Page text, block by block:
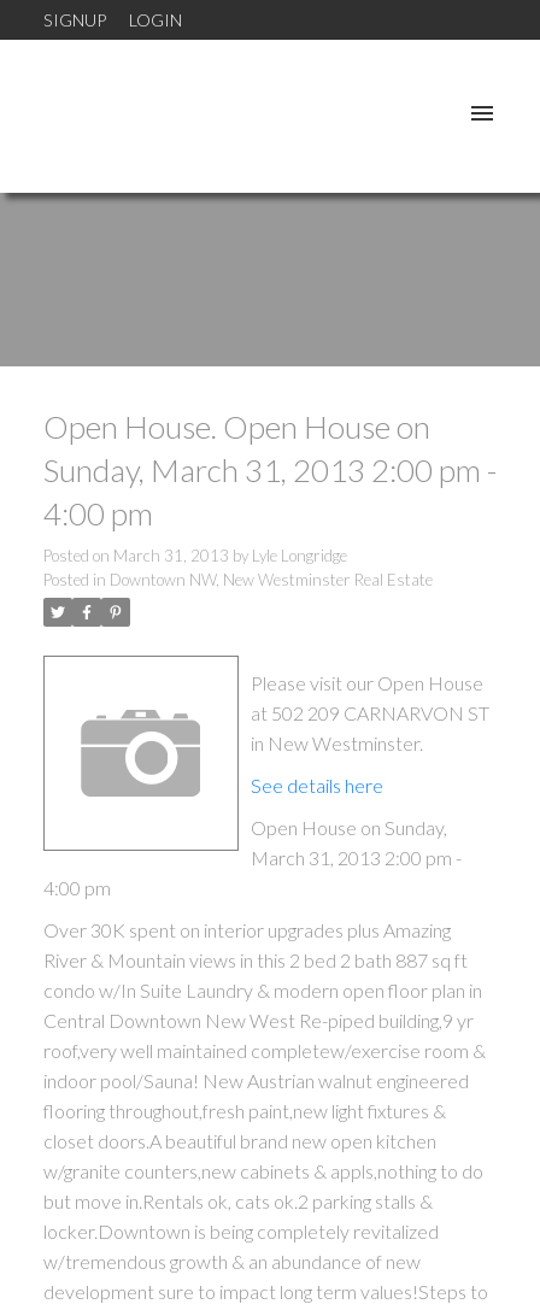
SIGNUP LOGIN
Open House. Open House on
Sunday, March 31, 2013 2:00 pm -
4:00 pm
Posted on March 31, 2013 by Lyle Longridge
Posted in Downtown NW, New Westminster Real Estate
Please visit our Open House
at 502 209 CARNARVON ST
in New Westminster.
See details here
Open House on Sunday,
March 31, 2013 2:00 pm -
4:00 pm
Over 30K spent on interior upgrades plus Amazing
River & Mountain views in this 2 bed 2 bath 887 sq ft
condo w/In Suite Laundry & modern open floor plan in
Central Downtown New West Re-piped building,9 yr
roof,very well maintained completew/exercise room &
indoor pool/Sauna! New Austrian walnut engineered
flooring throughout,fresh paint,new light fixtures &
closet doors.A beautiful brand new open kitchen
w/granite counters,new cabinets & appls,nothing to do
but move in.Rentals ok, cats ok.2 parking stalls &
locker.Downtown is being completely revitalized
w/tremendous growth & an abundance of new
development sure to impact long term values!Steps to